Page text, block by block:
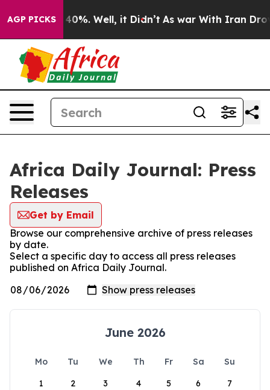
AGP PICKS40%. Well, it Didn’t As war With Iran Drove
Africa Daily Journal: Press
Releases
Get by Email
Browse our comprehensive archive of press releases
by date.
Select a specific day to access all press releases
published on Africa Daily Journal.
June 2026
Mo Tu We Th Fr Sa
Su
1
2 3 4 5 6 7